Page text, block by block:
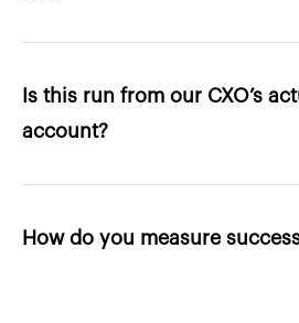
Is this run from our CXO’s
account?
How do you measure